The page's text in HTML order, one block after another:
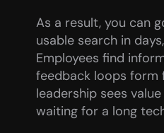
As a result, you can
usable search in
Employees find
feedback loops form
leadership sees
waiting for a long